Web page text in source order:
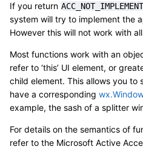
If you return
system will try to implement the
However this will not work with
Most functions work with an
refer to ‘this’ UI element, or
child element. This allows you to
have a corresponding
example, the sash of a splitter
For details on the semantics of
refer to the Microsoft Active